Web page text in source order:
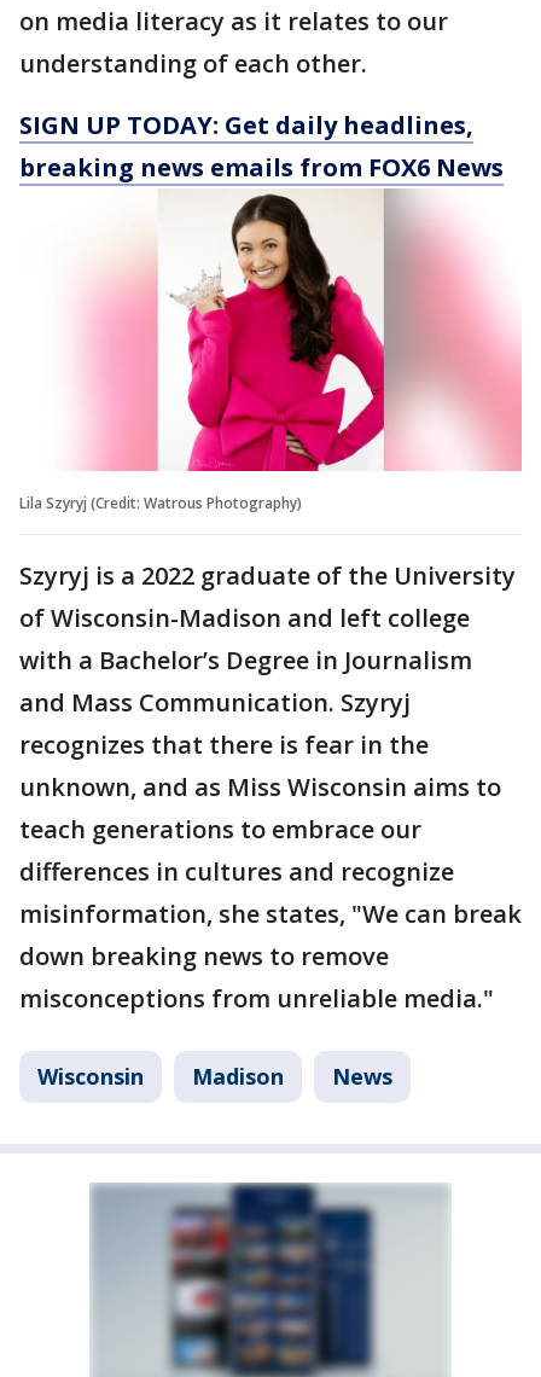
on media literacy as it relates to our
understanding of each other.
SIGN UP TODAY: Get daily headlines,
breaking news emails from FOX6 News
Lila Szyryj (Credit: Watrous Photography)
Szyryj is a 2022 graduate of the University
of Wisconsin-Madison and left college
with a Bachelor’s Degree in Journalism
and Mass Communication. Szyryj
recognizes that there is fear in the
unknown, and as Miss Wisconsin aims to
teach generations to embrace our
differences in cultures and recognize
misinformation, she states, "We can break
down breaking news to remove
misconceptions from unreliable media."
Wisconsin Madison News